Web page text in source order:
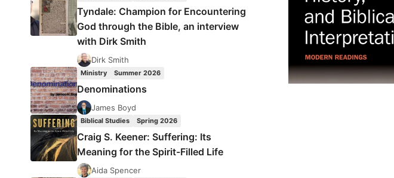
Tyndale: Champion for Encountering
God through the Bible, an interview
with Dirk Smith
Dirk Smith
Ministry Summer 2026
Denominations
James Boyd
Biblical Studies Spring 2026
Craig S. Keener: Suffering: Its
Meaning for the Spirit-Filled Life
Aida Spencer